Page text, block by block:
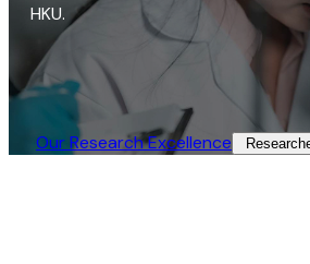
HKU.
Our Research Excellence​